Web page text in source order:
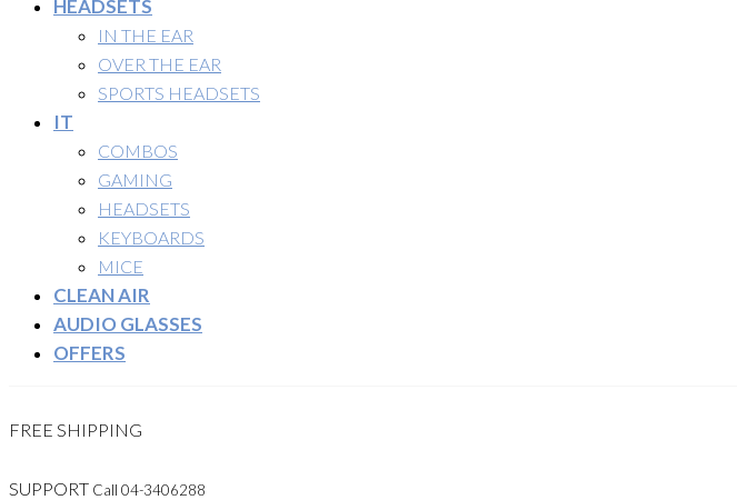
HEADSETS
IN THE EAR
OVER THE EAR
SPORTS HEADSETS
IT
COMBOS
GAMING
HEADSETS
KEYBOARDS
MICE
CLEAN AIR
AUDIO GLASSES
OFFERS
FREE SHIPPING
SUPPORT Call 04-3406288